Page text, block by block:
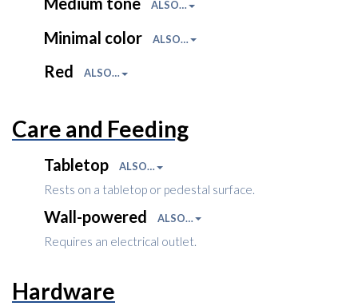
ALSO…
Minimal color ALSO…
Red ALSO…
Care and Feeding
Tabletop ALSO…
Rests on a tabletop or pedestal surface.
Wall-powered ALSO…
Requires an electrical outlet.
Hardware